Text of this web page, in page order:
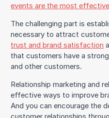
events are the most
The challenging part is
necessary to attract
trust and brand satisfaction
that customers have a
and other customers.
Relationship marketing and
effective ways to improve
And you can encourage the